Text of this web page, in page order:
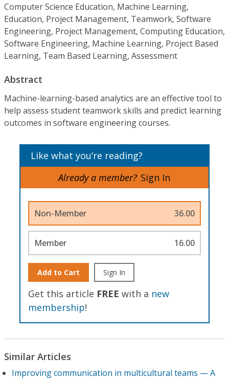
Computer Science Education, Machine Learning,
Education, Project Management, Teamwork, Software
Engineering, Project Management, Computing Education,
Software Engineering, Machine Learning, Project Based
Learning, Team Based Learning, Assessment
Abstract
Machine-learning-based analytics are an effective tool to
help assess student teamwork skills and predict learning
outcomes in software engineering courses.
Like what you’re reading?
Already a member? Sign In
Non-Member 36.00
Member 16.00
Add to Cart Sign In
Get this article FREE with a new
membership!
Similar Articles
Improving communication in multicultural teams — A